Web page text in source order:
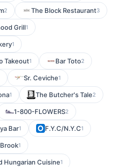
2 The Block Restaurant3
Grill1
1
Takeout1 Bar Toto2
Sr. Ceviche1
1 The Butcher's Tale2
1-800-FLOWERS2
Bar1 F.Y.C/N.Y.C1
1
Hungarian Cuisine1